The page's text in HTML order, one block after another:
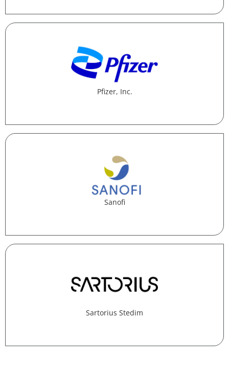
Pfizer, Inc.
Sanofi
Sartorius Stedim